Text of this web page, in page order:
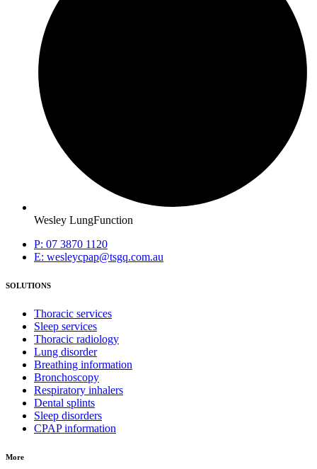
Wesley LungFunction
P: 07 3870 1120
E: wesleycpap@tsgq.com.au
SOLUTIONS
Thoracic services
Sleep services
Thoracic radiology
Lung disorder
Breathing information
Bronchoscopy
Respiratory inhalers
Dental splints
Sleep disorders
CPAP information
More